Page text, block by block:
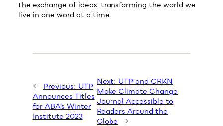
the exchange of ideas, transforming the world we
live in one word at a time.
← Previous: UTP
Announces Titles
for ABA’s Winter
Institute 2023
Next: UTP and CRKN
Make Climate Change
Journal Accessible to
Readers Around the
Globe
→